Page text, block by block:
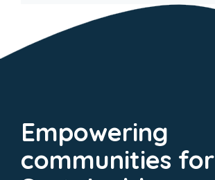
Empowering
communities for